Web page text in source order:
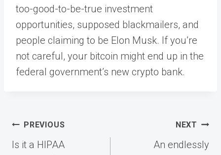
too-good-to-be-true investment
opportunities, supposed blackmailers, and
people claiming to be Elon Musk. If you’re
not careful, your bitcoin might end up in the
federal government’s new crypto bank.
Post
navigation
PREVIOUS
Is it a HIPAA
NEXT
An endlessly